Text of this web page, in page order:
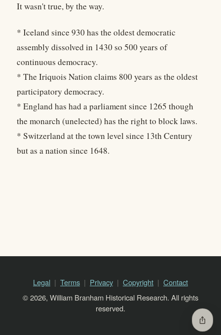
It wasn't true, by the way.
* Iceland since 930 has the oldest democratic
assembly dissolved in 1430 so 500 years of
continuous democracy.
* The Iriquois Nation claims 800 years as the oldest
participatory democracy.
* England has had a parliament since 1265 though
the monarch (unelected) has the right to block laws.
* Switzerland at the town level since 13th Century
but as a nation since 1648.
Legal Terms Privacy Copyright
Contact
© 2026, William Branham Historical Research. All rights
reserved.
ios_share